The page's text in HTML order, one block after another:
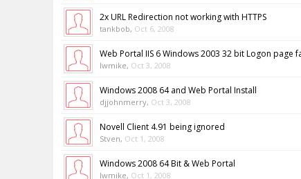
2x URL Redirection not working with HTTPS
tankbob, Oct 6, 2008
Web Portal IIS 6 Windows 2003 32 bit Logon page
lwmike, Oct 3, 2008
Windows 2008 64 and Web Portal Install
djjohnmerry, Oct 3, 2008
Novell Client 4.91 being ignored
Stven, Oct 1, 2008
Windows 2008 64 Bit & Web Portal
lwmike, Oct 1, 2008